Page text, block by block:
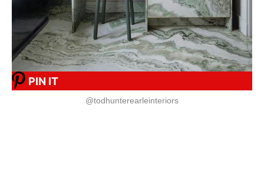
PIN IT
@todhunterearleinteriors